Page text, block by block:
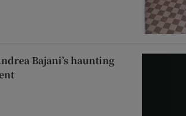
Bajani’s haunting